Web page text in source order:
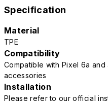
Specification
Material
TPE
Compatibility
Compatible with Pixel 6a and
accessories
Installation
Please refer to our official